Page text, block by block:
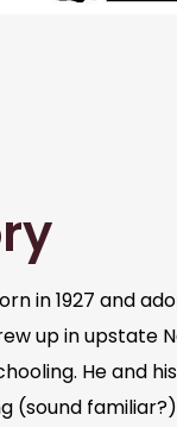
in 1927 and
up in upstate
He and
(sound